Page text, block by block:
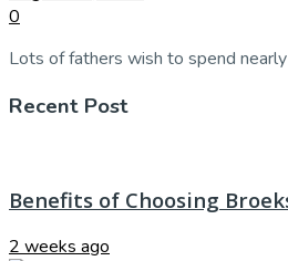
0
Lots of fathers wish to spend
Recent Post
Benefits of Choosing
2 weeks ago